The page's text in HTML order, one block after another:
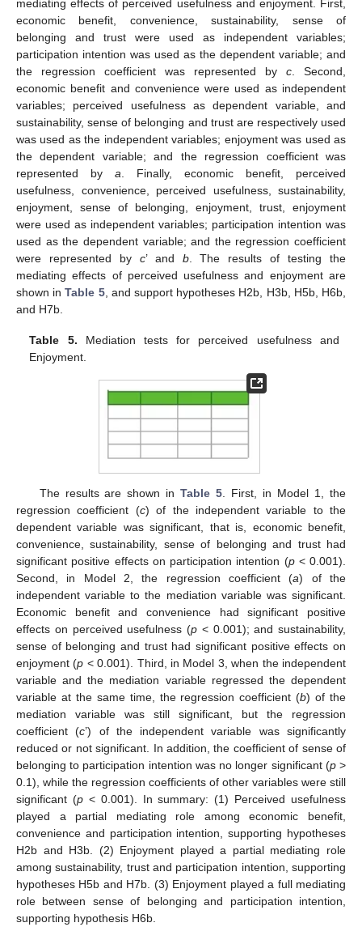
mediating effects of perceived usefulness and enjoyment. First,
economic benefit, convenience, sustainability, sense of
belonging and trust were used as independent variables;
participation intention was used as the dependent variable; and
the regression coefficient was represented by c . Second,
economic benefit and convenience were used as independent
variables; perceived usefulness as dependent variable, and
sustainability, sense of belonging and trust are respectively used
was used as the independent variables; enjoyment was used as
the dependent variable; and the regression coefficient was
represented by a . Finally, economic benefit, perceived
usefulness, convenience, perceived usefulness, sustainability,
enjoyment, sense of belonging, enjoyment, trust, enjoyment
were used as independent variables; participation intention was
used as the dependent variable; and the regression coefficient
were represented by c’ and b. The results of testing the
mediating effects of perceived usefulness and enjoyment are
shown inTable 5, and support hypotheses H2b, H3b, H5b, H6b,
and H7b.
Table 5. Mediation tests for perceived usefulness and
Enjoyment.
The results are shown inTable 5 . First, in Model 1, the
regression coefficient (c) of the independent variable to the
dependent variable was significant, that is, economic benefit,
convenience, sustainability, sense of belonging and trust had
significant positive effects on participation intention (p< 0.001).
Second, in Model 2, the regression coefficient (a) of the
independent variable to the mediation variable was significant.
Economic benefit and convenience had significant positive
effects on perceived usefulness (p < 0.001); and sustainability,
sense of belonging and trust had significant positive effects on
enjoyment (p < 0.001). Third, in Model 3, when the independent
variable and the mediation variable regressed the dependent
variable at the same time, the regression coefficient (b) of the
mediation variable was still significant, but the regression
coefficient (c’) of the independent variable was significantly
reduced or not significant. In addition, the coefficient of sense of
belonging to participation intention was no longer significant (p>
0.1), while the regression coefficients of other variables were still
significant (p< 0.001). In summary: (1) Perceived usefulness
played a partial mediating role among economic benefit,
convenience and participation intention, supporting hypotheses
H2b and H3b. (2) Enjoyment played a partial mediating role
among sustainability, trust and participation intention, supporting
hypotheses H5b and H7b. (3) Enjoyment played a full mediating
role between sense of belonging and participation intention,
supporting hypothesis H6b.